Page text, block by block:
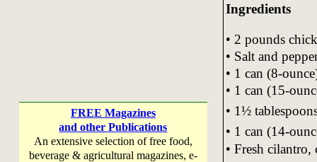
FREE Magazines
and other Publications
An extensive selection of free food,
beverage & agricultural magazines, e-
Ingredients
• 2 pounds
• Salt and
• 1 can (8-
• 1 can (15-
• 1½
• 1 can (14-
• Fresh